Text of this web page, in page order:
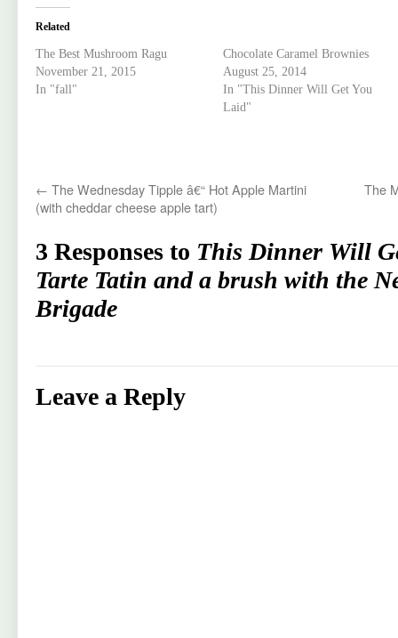
Related
The Best Mushroom Ragu
November 21, 2015
In "fall"
Chocolate Caramel Brownies
August 25, 2014
In "This Dinner Will Get You
Laid"
← The Wednesday Tipple â€“ Hot Apple Martini
(with cheddar cheese apple tart)
The
3 Responses to This Dinner Will
Tarte Tatin and a brush with the
Brigade
Leave a Reply